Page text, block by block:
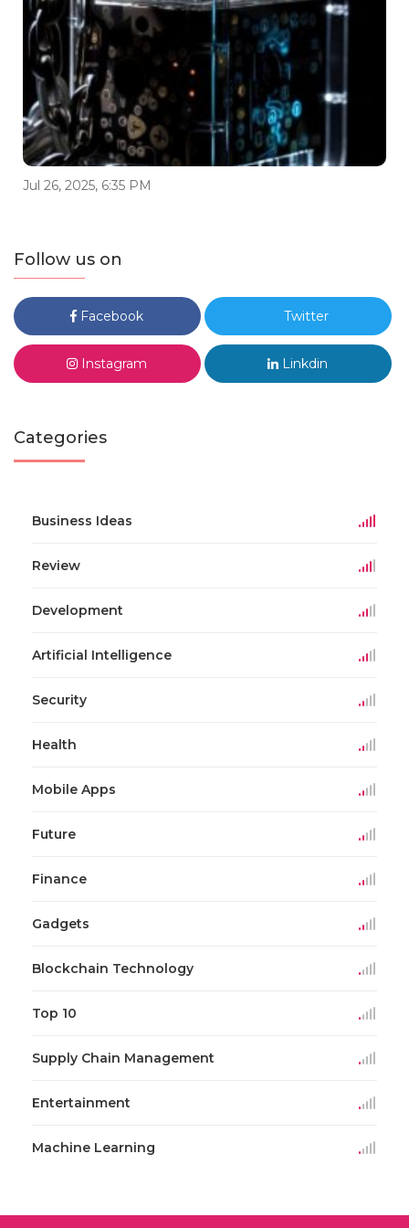
Jul 26, 2025, 6:35 PM
Follow us on
Facebook Twitter
Instagram Linkdin
Categories
Business Ideas
Review
Development
Artificial Intelligence
Security
Health
Mobile Apps
Future
Finance
Gadgets
Blockchain Technology
Top 10
Supply Chain Management
Entertainment
Machine Learning